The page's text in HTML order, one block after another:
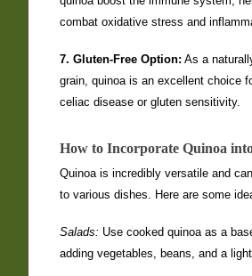
combat oxidative stress and
7. Gluten-Free Option: As a
grain, quinoa is an excellent choice
celiac disease or gluten sensitivity.
How to Incorporate Quinoa
Quinoa is incredibly versatile and
to various dishes. Here are some
Salads: Use cooked quinoa as a
adding vegetables, beans, and a